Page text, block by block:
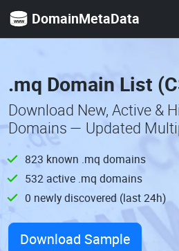
DomainMetaData
.mq Domain List
Download New, Active &
Domains — Updated
823 known .mq domains
532 active .mq domains
0 newly discovered (last 24h)
Download Sample